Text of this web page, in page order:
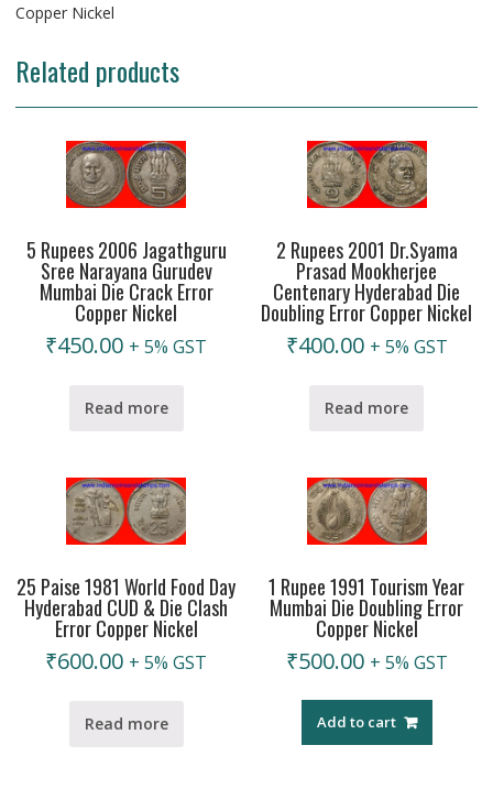
Copper Nickel
Related products
5 Rupees 2006 Jagathguru
Sree Narayana Gurudev
Mumbai Die Crack Error
Copper Nickel
₹450.00 + 5% GST
Read more
2 Rupees 2001 Dr.Syama
Prasad Mookherjee
Centenary Hyderabad Die
Doubling Error Copper Nickel
₹400.00 + 5% GST
Read more
25 Paise 1981 World Food Day
Hyderabad CUD & Die Clash
Error Copper Nickel
₹600.00 + 5% GST
Read more
1 Rupee 1991 Tourism Year
Mumbai Die Doubling Error
Copper Nickel
₹500.00 + 5% GST
Add to cart